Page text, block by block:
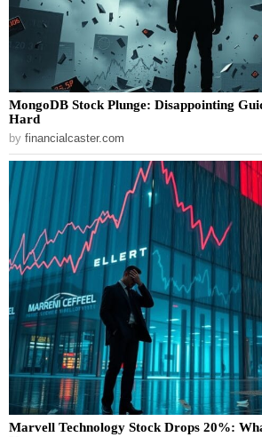
MongoDB Stock Plunge: Disappointing
Hard
by financialcaster.com
Marvell Technology Stock Drops 20%: